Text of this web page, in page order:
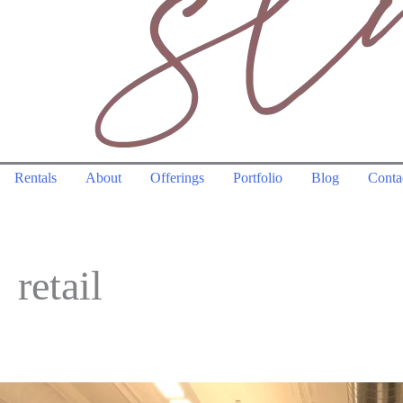
Rentals About Offerings Portfolio Blog
retail